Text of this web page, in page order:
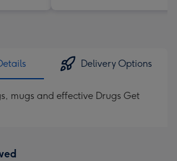
Delivery Options
mugs and effective Drugs Get